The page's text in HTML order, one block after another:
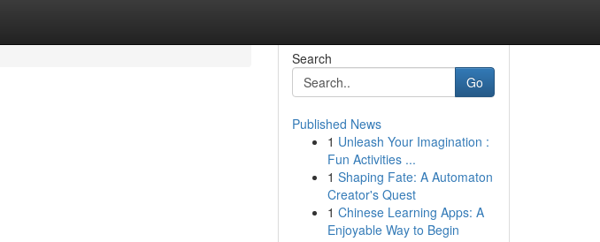
Search
Go
Published News
1 Unleash Your Imagination :
Fun Activities ...
1 Shaping Fate: A Automaton
Creator's Quest
1 Chinese Learning Apps: A
Enjoyable Way to Begin